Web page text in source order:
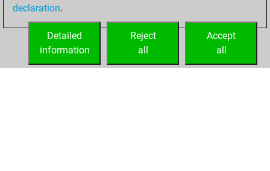
your Fritz account
declaration.
Accept
all
Reject
all
Detailed
information